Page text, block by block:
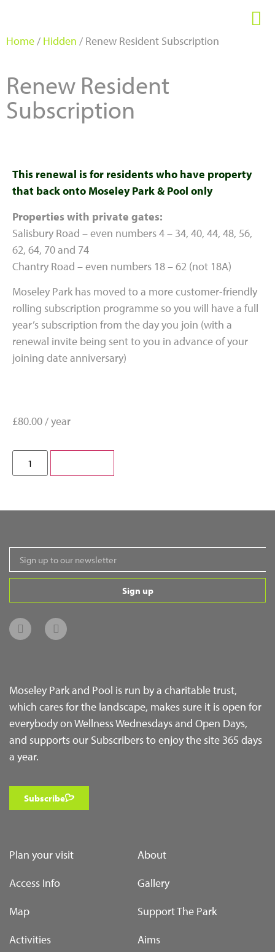
Home/ Hidden / Renew Resident Subscription
Renew Resident
Subscription
This renewal is for residents who have property
that back onto Moseley Park & Pool only
Properties with private gates:
Salisbury Road – even numbers 4 – 34, 40, 44, 48, 56,
62, 64, 70 and 74
Chantry Road – even numbers 18 – 62 (not 18A)
Moseley Park has moved to a more customer-friendly
rolling subscription programme so you will have a full
year’s subscription from the day you join (with a
renewal invite being sent to you in advance of your
joining date anniversary)
£80.00/ year
Sign up
Moseley Park and Pool is run by a charitable trust,
which cares for the landscape, makes sure it is open for
everybody on Wellness Wednesdays and Open Days,
and supports our Subscribers to enjoy the site 365 days
a year.
Subscribe
Plan your visit
Access Info
Map
Activities
About
Gallery
Support The Park
Aims